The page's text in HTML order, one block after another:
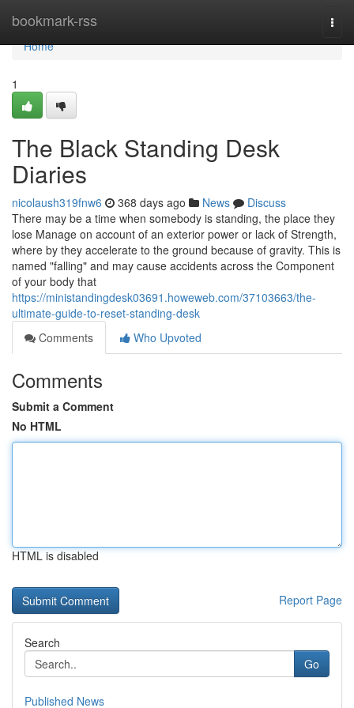
bookmark-rss
Home
Home
1
The Black Standing Desk
Diaries
nicolaush319fnw6 368 days ago News
Discuss
There may be a time when somebody is standing, the place they
lose Manage on account of an exterior power or lack of Strength,
where by they accelerate to the ground because of gravity. This is
named "falling" and may cause accidents across the Component
of your body that
https://ministandingdesk03691.howeweb.com/37103663/the-
ultimate-guide-to-reset-standing-desk
Comments
Who Upvoted
Comments
Submit a Comment
No HTML
HTML is disabled
Report Page
Search
Go
Published News